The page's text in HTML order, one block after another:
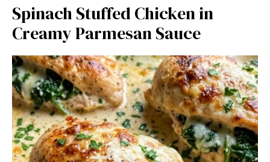
Spinach Stuffed Chicken in
Creamy Parmesan Sauce